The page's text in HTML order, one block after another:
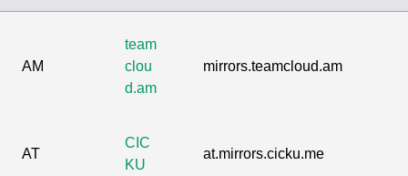
AM
team
clou
d.am
mirrors.teamcloud.am
AT
CIC
KU
at.mirrors.cicku.me